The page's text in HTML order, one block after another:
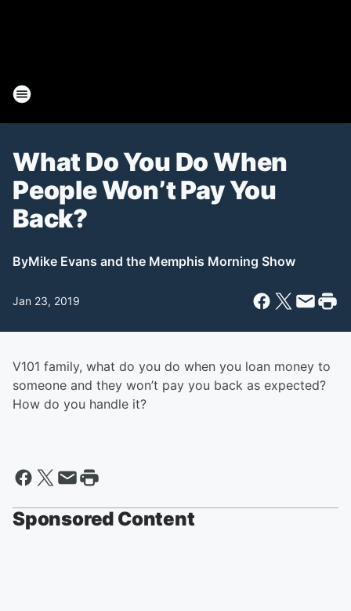
What Do You Do When
People Won’t Pay You
Back?
ByMike Evans and the Memphis Morning Show
Jan 23, 2019
V101 family, what do you do when you loan money to
someone and they won’t pay you back as expected?
How do you handle it?
Sponsored Content